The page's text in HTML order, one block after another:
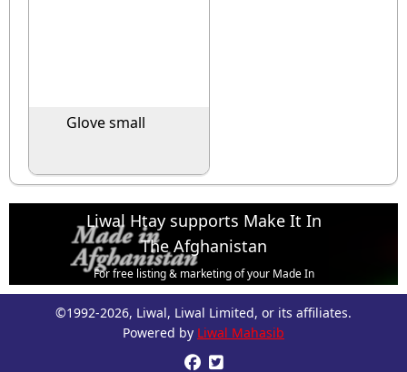
Glove small
Liwal Htay supports Make It In
The Afghanistan
For free listing & marketing of your Made In
Afghanistan products,
Open account or click to Whatsapp for help.
©1992-2026, Liwal, Liwal Limited, or its affiliates.
Powered by Liwal Mahasib
 